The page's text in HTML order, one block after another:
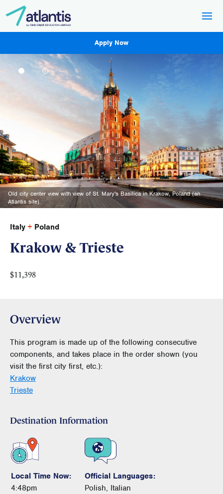
Apply Now
Old city center view with view of St. Mary's Basilica in Krakow, Poland (an
Atlantis site).
The Trieste lighthouse and a panoramic view of the city of Trieste (an Atlantis
site).
Italy + Poland
Krakow & Trieste
$11,398
Overview
This program is made up of the following consecutive
components, and takes place in the order shown (you
visit the first city first, etc.):
Krakow
Trieste
Destination Information
Local Time Now:
4:48pm
Official Languages:
Polish, Italian